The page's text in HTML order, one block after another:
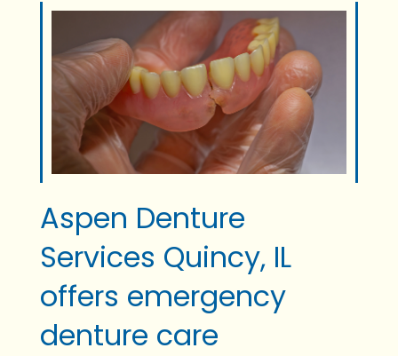
Aspen Denture
Services Quincy, IL
offers emergency
denture care